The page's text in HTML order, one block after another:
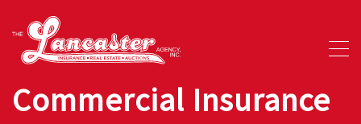
Commercial Insurance